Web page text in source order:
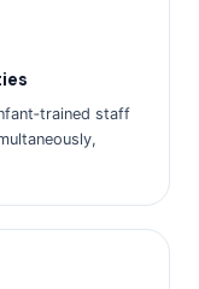
staff